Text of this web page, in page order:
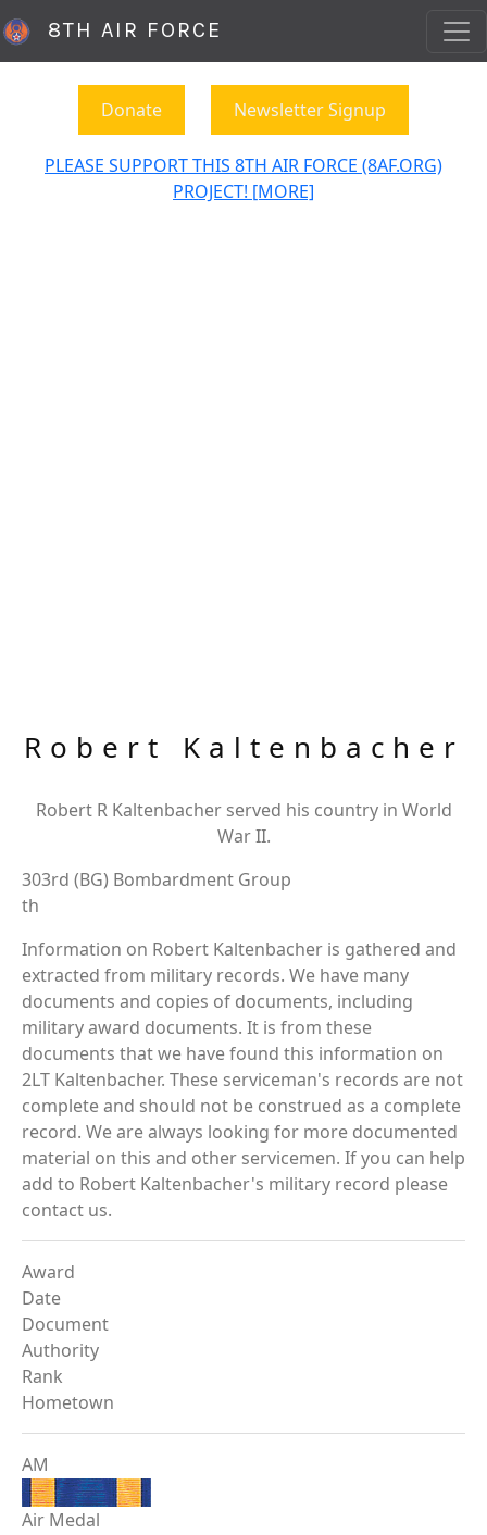
8TH AIR FORCE
Donate Newsletter Signup
PLEASE SUPPORT THIS 8TH AIR FORCE (8AF.ORG)
PROJECT! [MORE]
Robert Kaltenbacher
Robert R Kaltenbacher served his country in World
War II.
303rd (BG) Bombardment Group
th
Information on Robert Kaltenbacher is gathered and
extracted from military records. We have many
documents and copies of documents, including
military award documents. It is from these
documents that we have found this information on
2LT Kaltenbacher. These serviceman's records are not
complete and should not be construed as a complete
record. We are always looking for more documented
material on this and other servicemen. If you can help
add to Robert Kaltenbacher's military record please
contact us.
Award
Date
Document
Authority
Rank
Hometown
AM
Air Medal